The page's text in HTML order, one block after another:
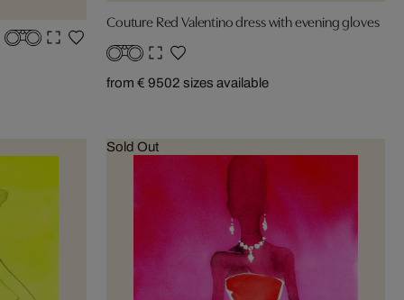
Couture Red Valentino dress with evening gloves
from € 9502 sizes available
Sold Out